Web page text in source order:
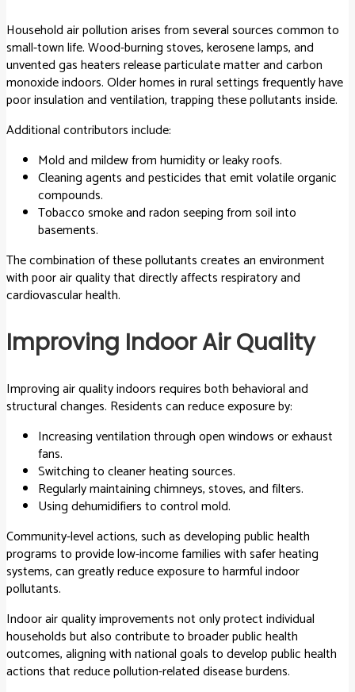
Household air pollution arises from several sources common to
small-town life. Wood-burning stoves, kerosene lamps, and
unvented gas heaters release particulate matter and carbon
monoxide indoors. Older homes in rural settings frequently have
poor insulation and ventilation, trapping these pollutants inside.
Additional contributors include:
Mold and mildew from humidity or leaky roofs.
Cleaning agents and pesticides that emit volatile organic
compounds.
Tobacco smoke and radon seeping from soil into
basements.
The combination of these pollutants creates an environment
with poor air quality that directly affects respiratory and
cardiovascular health.
Improving Indoor Air Quality
Improving air quality indoors requires both behavioral and
structural changes. Residents can reduce exposure by:
Increasing ventilation through open windows or exhaust
fans.
Switching to cleaner heating sources.
Regularly maintaining chimneys, stoves, and filters.
Using dehumidifiers to control mold.
Community-level actions, such as developing public health
programs to provide low-income families with safer heating
systems, can greatly reduce exposure to harmful indoor
pollutants.
Indoor air quality improvements not only protect individual
households but also contribute to broader public health
outcomes, aligning with national goals to develop public health
actions that reduce pollution-related disease burdens.